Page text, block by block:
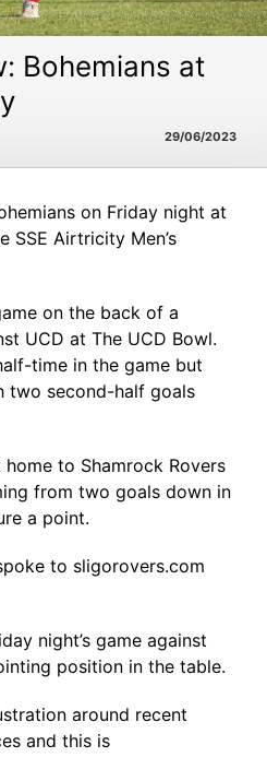
Bohemians at
29/06/2023
on Friday night at
SSE Airtricity Men’s
on the back of a
UCD at The UCD Bowl.
time in the game but
two second-half goals
to Shamrock Rovers
from two goals down in
a point.
to sligorovers.com
night’s game against
position in the table.
around recent
and this is